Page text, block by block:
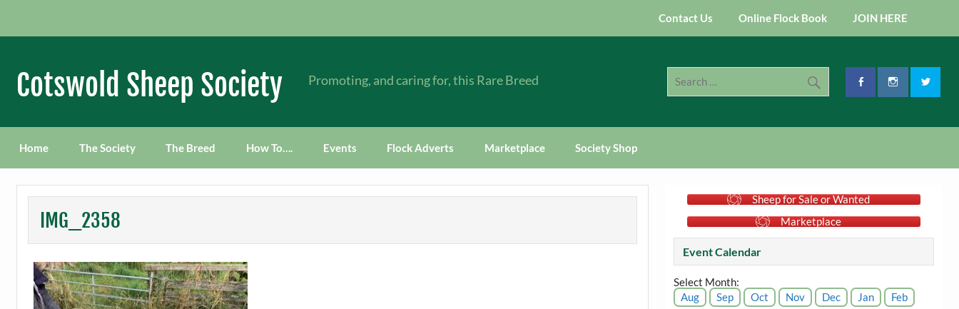
Contact Us Online Flock Book JOIN HERE
Cotswold Sheep Society Promoting, and caring for, this Rare Breed
Home The Society The Breed How To…. Events Flock Adverts Marketplace Society Shop
IMG_2358
Sheep for Sale or Wanted
Marketplace
Event Calendar
Select Month:
Aug
Sep Oct Nov Dec Jan
Feb